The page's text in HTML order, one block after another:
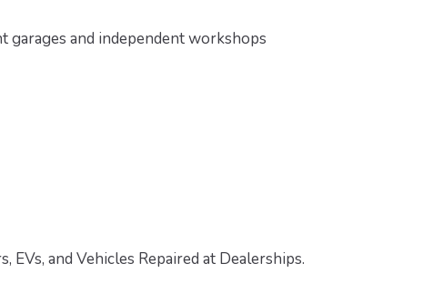
garages and independent workshops
EVs, and Vehicles Repaired at Dealerships.